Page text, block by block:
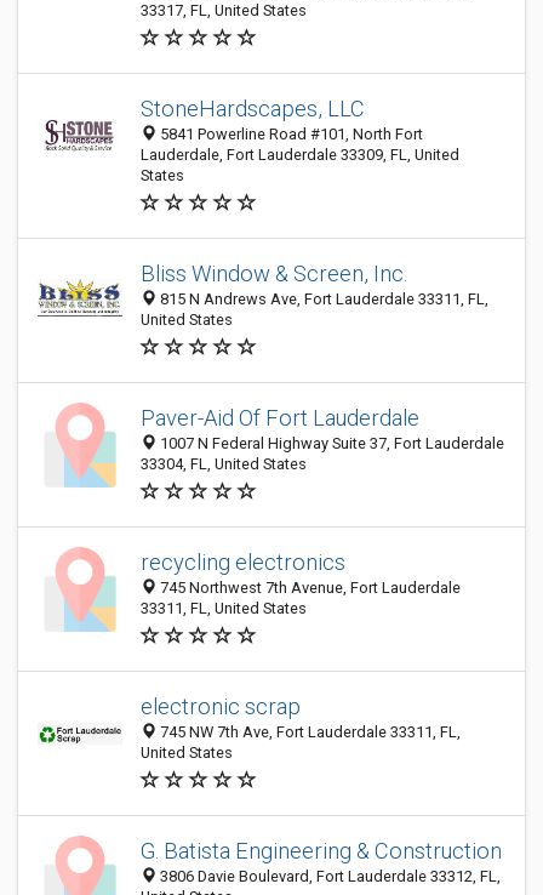
33317, FL, United States
StoneHardscapes, LLC
5841 Powerline Road #101, North Fort
Lauderdale, Fort Lauderdale 33309, FL, United
States
Bliss Window & Screen, Inc.
815 N Andrews Ave, Fort Lauderdale 33311, FL,
United States
Paver-Aid Of Fort Lauderdale
1007 N Federal Highway Suite 37, Fort Lauderdale
33304, FL, United States
recycling electronics
745 Northwest 7th Avenue, Fort Lauderdale
33311, FL, United States
electronic scrap
745 NW 7th Ave, Fort Lauderdale 33311, FL,
United States
G. Batista Engineering & Construction
3806 Davie Boulevard, Fort Lauderdale 33312, FL,